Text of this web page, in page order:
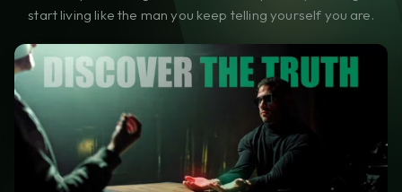
start living like the man you keep telling yourself you are.